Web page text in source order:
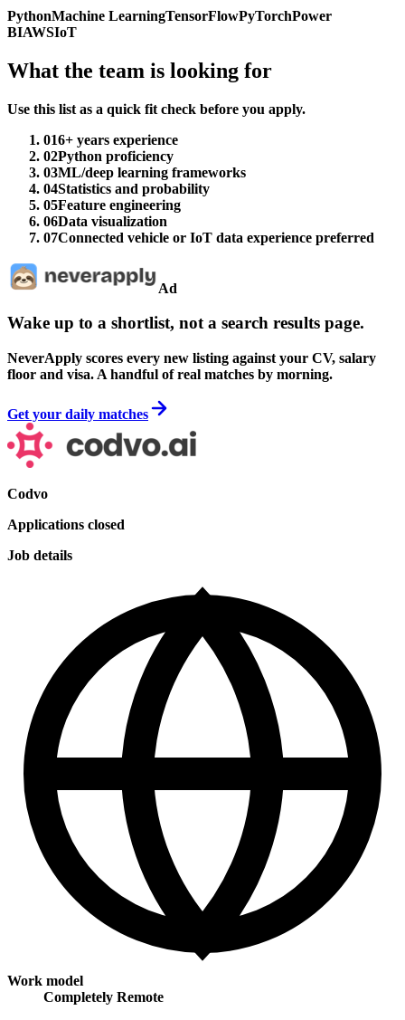
PythonMachine LearningTensorFlowPyTorchPower
BIAWSIoT
What the team is looking for
Use this list as a quick fit check before you apply.
016+ years experience
02Python proficiency
03ML/deep learning frameworks
04Statistics and probability
05Feature engineering
06Data visualization
07Connected vehicle or IoT data experience preferred
Ad
Wake up to a shortlist, not a search results page.
NeverApply scores every new listing against your CV, salary
floor and visa. A handful of real matches by morning.
Get your daily matches
Codvo
Applications closed
Job details
Work model
Completely Remote